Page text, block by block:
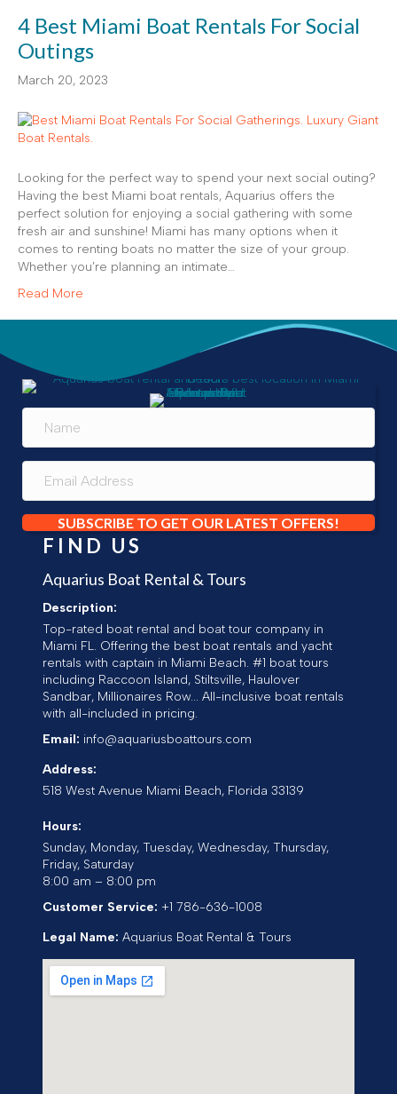
4 Best Miami Boat Rentals For Social
Outings
March 20, 2023
Looking for the perfect way to spend your next social outing?
Having the best Miami boat rentals, Aquarius offers the
perfect solution for enjoying a social gathering with some
fresh air and sunshine! Miami has many options when it
comes to renting boats no matter the size of your group.
Whether you’re planning an intimate…
Read More
SUBSCRIBE TO GET OUR LATEST OFFERS!
FIND US
Aquarius Boat Rental & Tours
Description:
Top-rated boat rental and boat tour company in
Miami FL. Offering the best boat rentals and yacht
rentals with captain in Miami Beach. #1 boat tours
including Raccoon Island, Stiltsville, Haulover
Sandbar, Millionaires Row... All-inclusive boat rentals
with all-included in pricing.
Email: info@aquariusboattours.com
Address:
518 West Avenue Miami Beach, Florida 33139
Hours:
Sunday, Monday, Tuesday, Wednesday, Thursday,
Friday, Saturday
8:00 am – 8:00 pm
Customer Service: +1 786-636-1008
Legal Name: Aquarius Boat Rental & Tours